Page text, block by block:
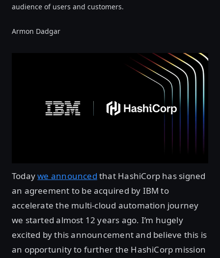
audience of users and customers.
Armon Dadgar
Todaywe announced that HashiCorp has signed
an agreement to be acquired by IBM to
accelerate the multi-cloud automation journey
we started almost 12 years ago. I’m hugely
excited by this announcement and believe this is
an opportunity to further the HashiCorp mission